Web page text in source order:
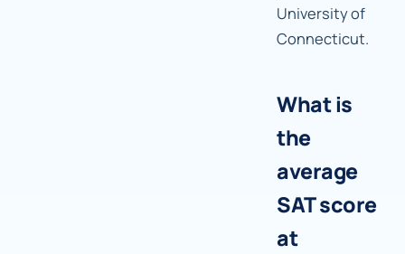
University of
Connecticut.
What is
the
average
SAT score
at